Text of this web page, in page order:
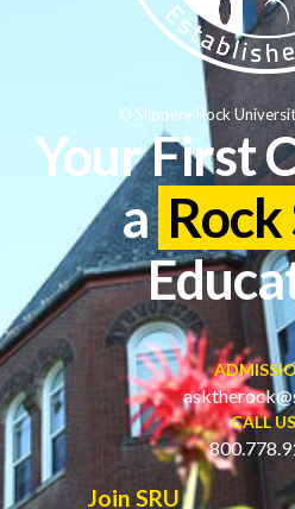
Your First
a Rock
CALL
Join SRU
© Slippery Rock